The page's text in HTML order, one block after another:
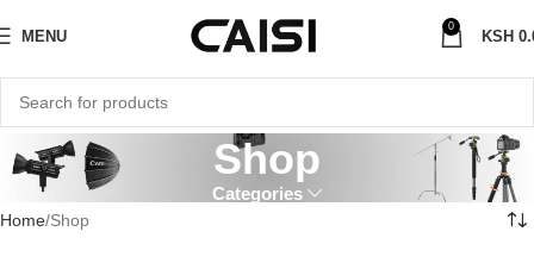
MENU
0
KSH
Shop
Categories
Home Shop